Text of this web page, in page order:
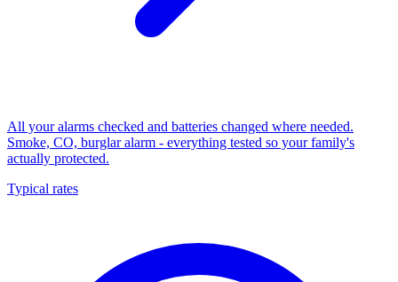
All your alarms checked and batteries changed where needed.
Smoke, CO, burglar alarm - everything tested so your family's
actually protected.
Typical rates